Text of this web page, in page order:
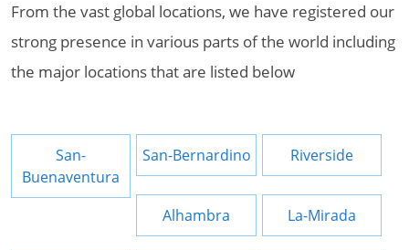
From the vast global locations, we have registered our
strong presence in various parts of the world including
the major locations that are listed below
San-
Buenaventura
San-Bernardino Riverside
Alhambra La-Mirada